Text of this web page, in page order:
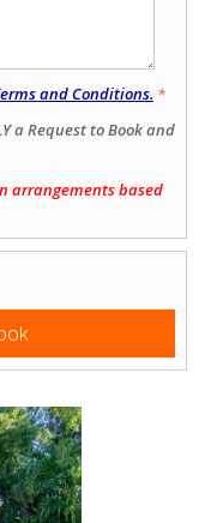
and Conditions. *
a Request to Book and
arrangements based